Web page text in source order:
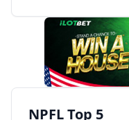
NPFL Top 5